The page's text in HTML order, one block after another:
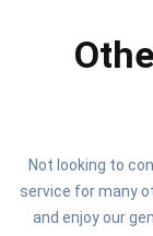
Not looking to
service for many
and enjoy our